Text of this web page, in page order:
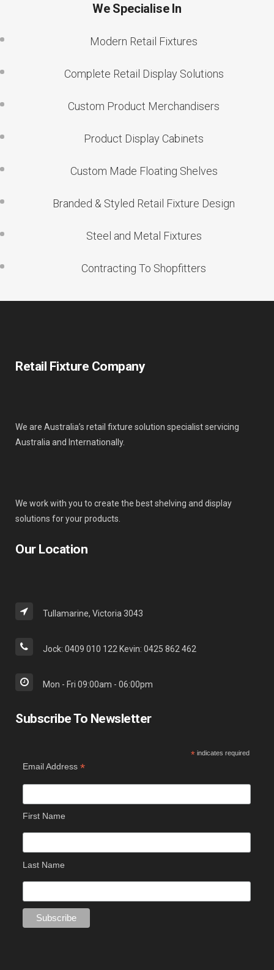
We Specialise In
Modern Retail Fixtures
Complete Retail Display Solutions
Custom Product Merchandisers
Product Display Cabinets
Custom Made Floating Shelves
Branded & Styled Retail Fixture Design
Steel and Metal Fixtures
Contracting To Shopfitters
Retail Fixture Company
We are Australia’s retail fixture solution specialist servicing
Australia and Internationally.
We work with you to create the best shelving and display
solutions for your products.
Our Location
Tullamarine, Victoria 3043
Jock: 0409 010 122 Kevin: 0425 862 462
Mon - Fri 09:00am - 06:00pm
Subscribe To Newsletter
*indicates required
Email Address *
First Name
Last Name